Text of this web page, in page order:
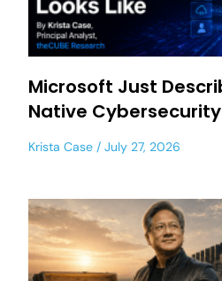
Microsoft Just
Native Cybersecurity
Krista Case July 27, 2026